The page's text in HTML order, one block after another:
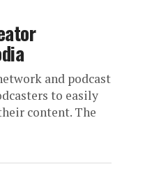
and podcast
to easily
content. The